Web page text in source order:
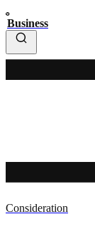
Business
Consideration